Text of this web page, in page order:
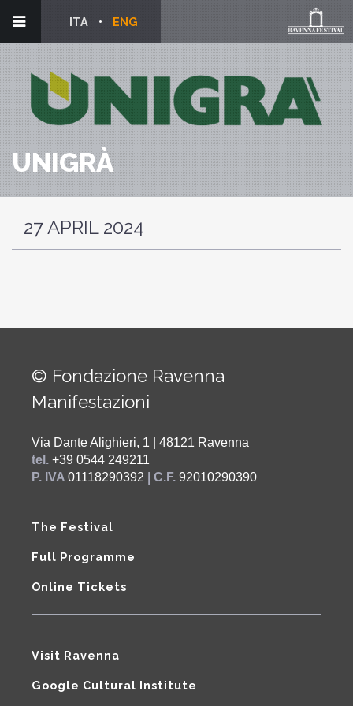
ENG
ITA
UNIGRÀ
27 APRIL 2024
© Fondazione Ravenna
Manifestazioni
Via Dante Alighieri, 1 | 48121 Ravenna
tel. +39 0544 249211
P. IVA 01118290392 | C.F. 92010290390
The Festival
Full Programme
Online Tickets
Visit Ravenna
Google Cultural Institute